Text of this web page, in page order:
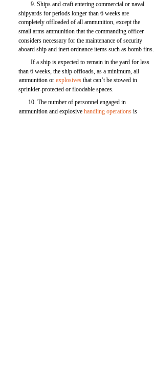
9. Ships and craft entering commercial or naval
shipyards for periods longer than 6 weeks are
completely offloaded of all ammunition, except the
small arms ammunition that the commanding officer
considers necessary for the maintenance of security
aboard ship and inert ordnance items such as bomb fins.
If a ship is expected to remain in the yard for less
than 6 weeks, the ship offloads, as a minimum, all
ammunition orexplosives that can’t be stowed in
sprinkler-protected or floodable spaces.
10. The number of personnel engaged in
ammunition and explosivehandling operations is